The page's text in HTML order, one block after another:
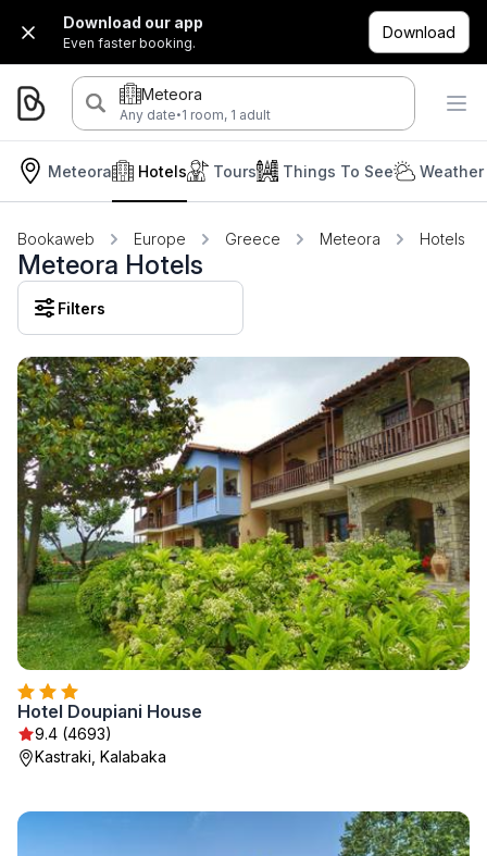
Download our app
Even faster booking.
Download
Meteora
Any date·1 room, 1 adult
Meteora Hotels Tours Things To See
Bookaweb Europe Greece Meteora Hotels
Meteora Hotels
Filters
Hotel Doupiani House
9.4 (4693)
Kastraki, Kalabaka